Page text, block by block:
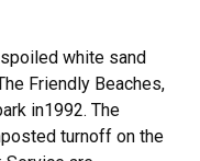
white sand
Friendly Beaches,
in1992. The
turnoff on the